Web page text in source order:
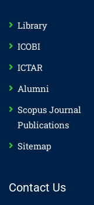
Library
ICOBI
ICTAR
Alumni
Scopus Journal
Publications
Sitemap
Contact Us